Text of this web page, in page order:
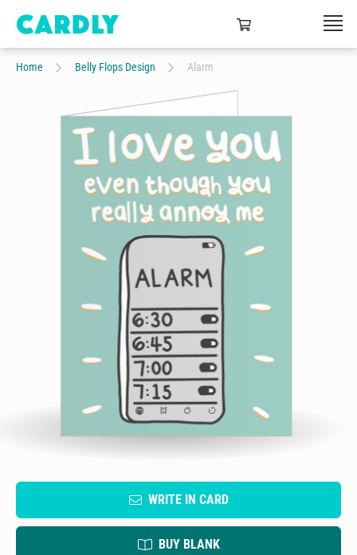
Home Belly Flops Design Alarm
WRITE IN CARD
BUY BLANK